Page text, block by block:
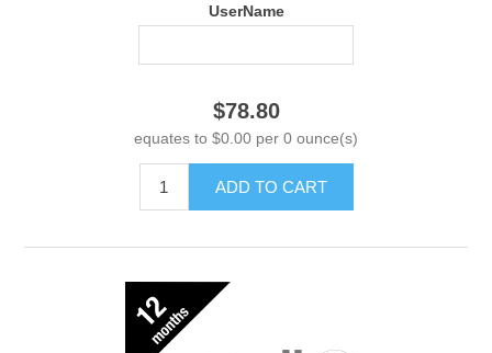
UserName
$78.80
equates to $0.00 per 0 ounce(s)
ADD TO CART